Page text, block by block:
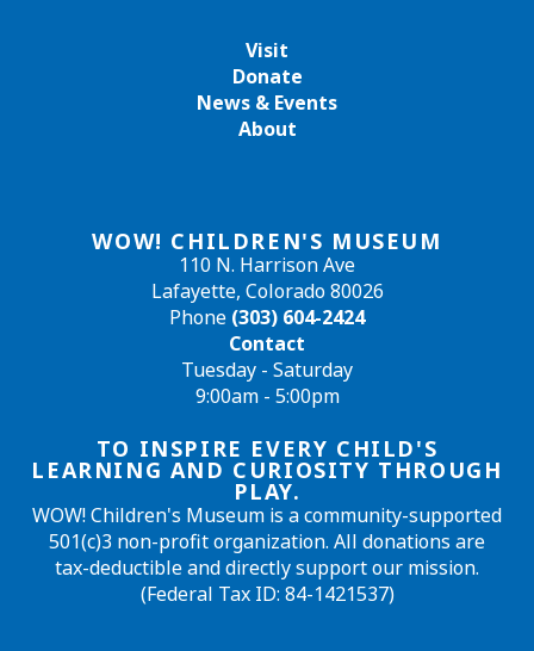
WOW! CHILDREN'S MUSEUM
110 N. Harrison Ave
Lafayette, Colorado 80026
Phone (303) 604-2424
Contact
Tuesday - Saturday
9:00am - 5:00pm
TO INSPIRE EVERY CHILD'S
LEARNING AND CURIOSITY THROUGH
PLAY.
WOW! Children's Museum is a community-supported
501(c)3 non-profit organization. All donations are
tax-deductible and directly support our mission.
(Federal Tax ID: 84-1421537)
Visit
Donate
News & Events
About